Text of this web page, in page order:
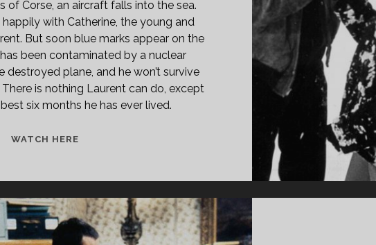
of Corse, an aircraft falls into the sea.
with Catherine, the young and
But soon blue marks appear on the
been contaminated by a nuclear
destroyed plane, and he won’t survive
is nothing Laurent can do, except
six months he has ever lived.
WATCH HERE
[ENGLISH
VERSION]